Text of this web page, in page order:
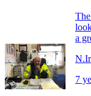
a
7